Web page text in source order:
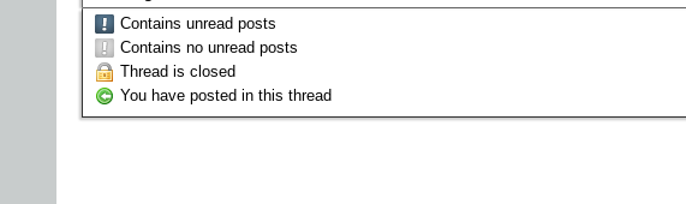
Contains unread posts
Contains no unread posts
Thread is closed
You have posted in this thread